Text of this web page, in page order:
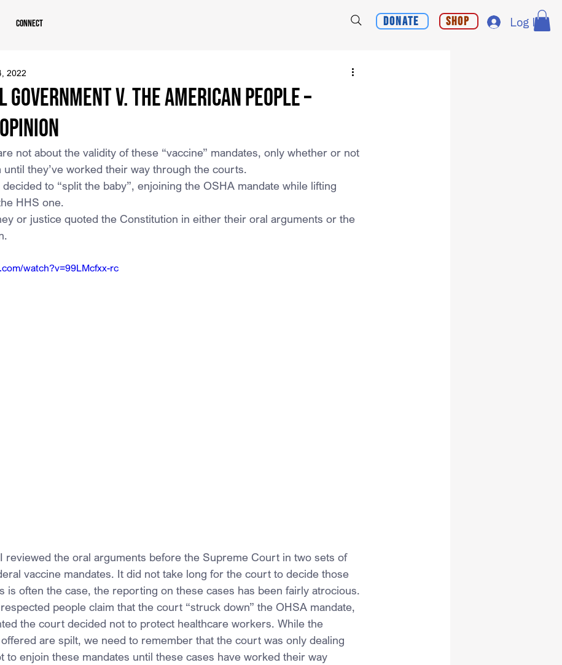
Connect Donate Shop Log In
Government v. The American People –
2022
not about the validity of these “vaccine” mandates, only whether or not
until they’ve worked their way through the courts.
to “split the baby”, enjoining the OSHA mandate while lifting
HHS one.
or justice quoted the Constitution in either their oral arguments or the
watch?v=99LMcfxx-rc
reviewed the oral arguments before the Supreme Court in two sets of
vaccine mandates. It did not take long for the court to decide those
is often the case, the reporting on these cases has been fairly atrocious.
people claim that the court “struck down” the OHSA mandate,
the court decided not to protect healthcare workers. While the
are spilt, we need to remember that the court was only dealing
to enjoin these mandates until these cases have worked their way